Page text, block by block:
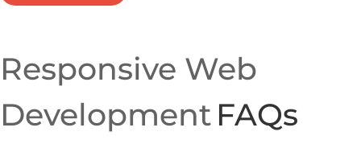
Responsive Web
Development FAQs